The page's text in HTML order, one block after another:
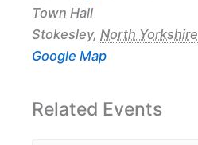
Town Hall
Stokesley, North Yorkshire
Google Map
Related Events